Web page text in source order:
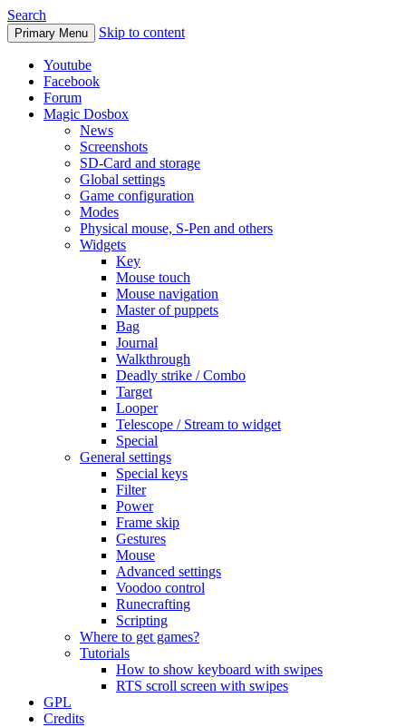
Search
Primary Menu Skip to content
Youtube
Facebook
Forum
Magic Dosbox
News
Screenshots
SD-Card and storage
Global settings
Game configuration
Modes
Physical mouse, S-Pen and others
Widgets
Key
Mouse touch
Mouse navigation
Master of puppets
Bag
Journal
Walkthrough
Deadly strike / Combo
Target
Looper
Telescope / Stream to widget
Special
General settings
Special keys
Filter
Power
Frame skip
Gestures
Mouse
Advanced settings
Voodoo control
Runecrafting
Scripting
Where to get games?
Tutorials
How to show keyboard with swipes
RTS scroll screen with swipes
GPL
Credits